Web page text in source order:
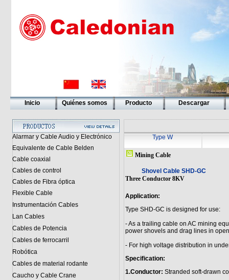
Inicio Quiénes somos Producto Descargar
Alarmar y Cable Audio y Electrónico
Equivalente de Cable Belden
Cable coaxial
Cables de control
Cables de Fibra óptica
Flexible Cable
Instrumentación Cables
Lan Cables
Cables de Potencia
Cables de ferrocarril
Robótica
Cables de material rodante
Caucho y Cable Crane
Type W
Mining Cable
Shovel Cable SHD-GC
Three Conductor 8KV
Application:
Type SHD-GC is designed for use:
- As a trailing cable on AC mining
power shovels and drag lines in
- For high voltage distribution in
Specification:
1.Conductor:Stranded soft-drawn